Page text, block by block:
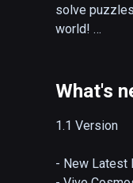
solve
world!
- Puzzles
- 10 Levels
-
What's
1.1 Version
- New Latest